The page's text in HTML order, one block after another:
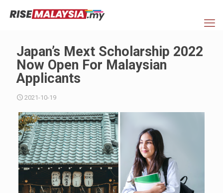
Japan’s Mext Scholarship 2022
Now Open For Malaysian
Applicants
2021-10-19